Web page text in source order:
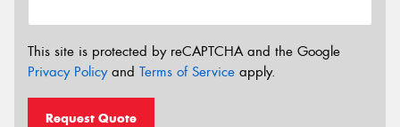
This site is protected by reCAPTCHA and the Google
Privacy Policyand Terms of Service apply.
Request Quote